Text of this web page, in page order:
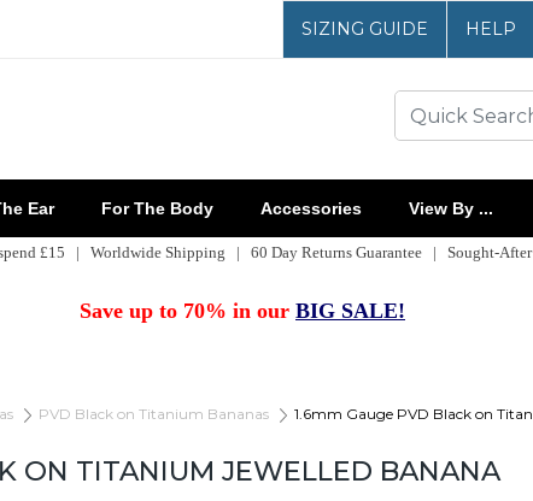
SIZING GUIDE HELP
Ear For The Body Accessories View By ...
£15 | Worldwide Shipping | 60 Day Returns Guarantee | Sought-
Save up to 70% in our BIG SALE!
PVD Black on Titanium Bananas 1.6mm Gauge PVD Black on
ON TITANIUM JEWELLED BANANA